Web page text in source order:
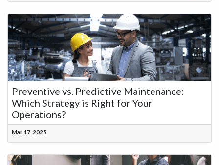
Preventive vs. Predictive Maintenance:
Which Strategy is Right for Your
Operations?
Mar 17, 2025